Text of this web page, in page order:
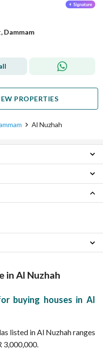
Dammam
PROPERTIES
Al Nuzhah
in Al Nuzhah
buying houses in Al
listed in Al Nuzhah ranges
3,000,000.